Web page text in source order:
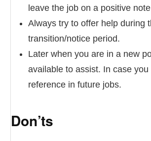
leave the job on a positive
Always try to offer help during
transition/notice period.
Later when you are in a new
available to assist. In case
reference in future jobs.
Don’ts